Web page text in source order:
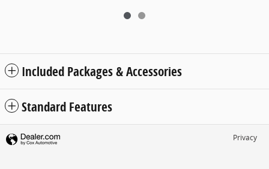
Included Packages & Accessories
Standard Features
Privacy